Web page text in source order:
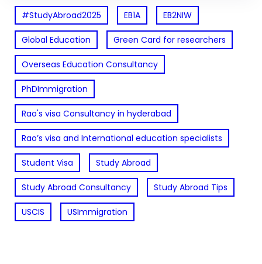
#StudyAbroad2025 EB1A EB2NIW
Global Education Green Card for researchers
Overseas Education Consultancy
PhDImmigration
Rao's visa Consultancy in hyderabad
Rao’s visa and International education specialists
Student Visa Study Abroad
Study Abroad Consultancy Study Abroad Tips
USCIS USImmigration